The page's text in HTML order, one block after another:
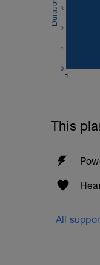
1
0
1
2
3
This
All